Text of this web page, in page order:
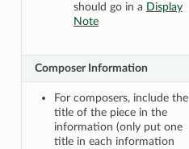
should go in a Display
Note
Composer Information
For composers, include the
title of the piece in the
information (only put one
title in each information